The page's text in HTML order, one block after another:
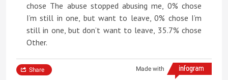
chose The abuse stopped abusing me, 0% chose
I’m still in one, but want to leave, 0% chose I’m
still in one, but don’t want to leave, 35.7% chose
Other.
Made with
Share